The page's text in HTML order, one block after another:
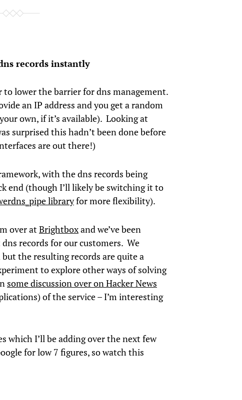
records instantly
to lower the barrier for dns management.
an IP address and you get a random
own, if it’s available). Looking at
surprised this hadn’t been done before
are out there!)
with the dns records being
end (though I’ll likely be switching it to
libraryfor more flexibility).
over atBrightboxand we’ve been
records for our customers. We
the resulting records are quite a
to explore other ways of solving
some discussion over on Hacker News
of the service – I’m interesting
which I’ll be adding over the next few
for low 7 figures, so watch this